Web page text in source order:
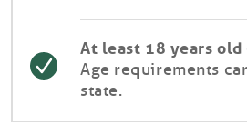
At least 18 years
Age requirements
state.